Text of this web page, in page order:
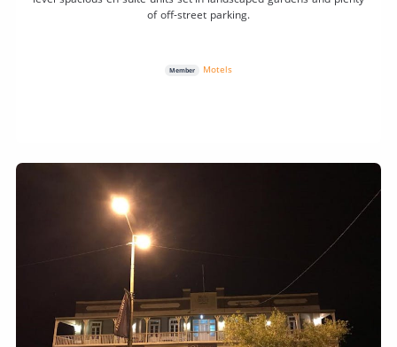
of off-street parking.
Member Motels